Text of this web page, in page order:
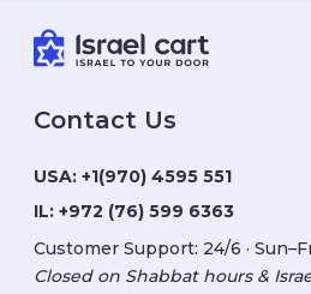
Contact Us
USA: +1(970) 4595 551
IL: +972 (76) 599 6363
Customer Support: 24/6 ·
Closed on Shabbat hours &